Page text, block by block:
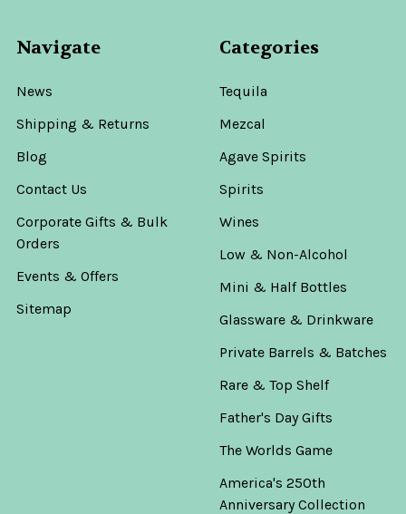
Navigate
News
Shipping & Returns
Blog
Contact Us
Corporate Gifts & Bulk
Orders
Events & Offers
Sitemap
Categories
Tequila
Mezcal
Agave Spirits
Spirits
Wines
Low & Non-Alcohol
Mini & Half Bottles
Glassware & Drinkware
Private Barrels & Batches
Rare & Top Shelf
Father's Day Gifts
The Worlds Game
America's 250th
Anniversary Collection